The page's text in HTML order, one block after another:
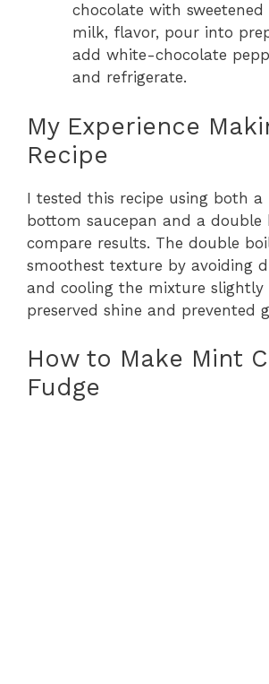
chocolate with sweetened
milk, flavor, pour into
add white-chocolate
and refrigerate.
My Experience
Recipe
I tested this recipe using both a
bottom saucepan and a double
compare results. The double
smoothest texture by avoiding
and cooling the mixture slightly
preserved shine and prevented
How to Make Mint
Fudge